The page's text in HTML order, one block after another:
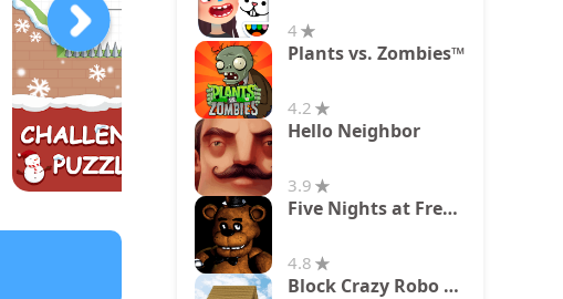
4
Plants vs. Zombies™
4.2
Hello Neighbor
3.9
Five Nights at Freddy's
4.8
Block Crazy Robo World